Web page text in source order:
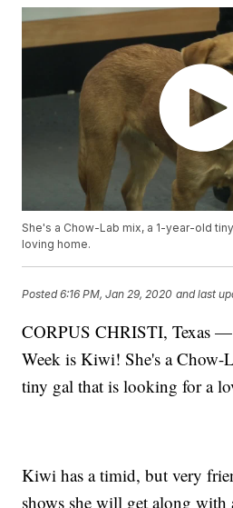
She's a Chow-Lab mix, a 1-year-old
loving home.
Posted6:16 PM, Jan 29, 2020 and last
CORPUS CHRISTI, Texas
Week is Kiwi! She's a Chow-
tiny gal that is looking for a
Kiwi has a timid, but very
shows she will get along with